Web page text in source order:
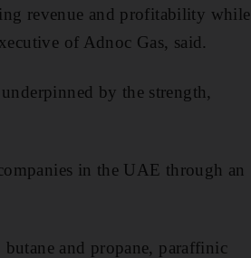
revenue and profitability while
of Adnoc Gas, said.
by the strength,
in the UAE through an
and propane, paraffinic